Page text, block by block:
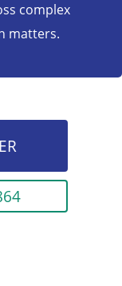
complex
matters.